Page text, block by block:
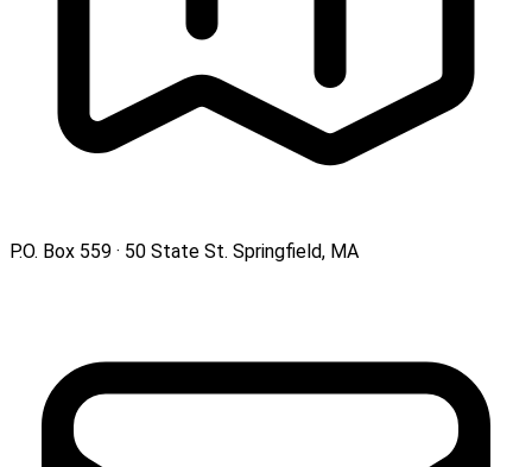
P.O. Box 559 · 50 State St. Springfield, MA